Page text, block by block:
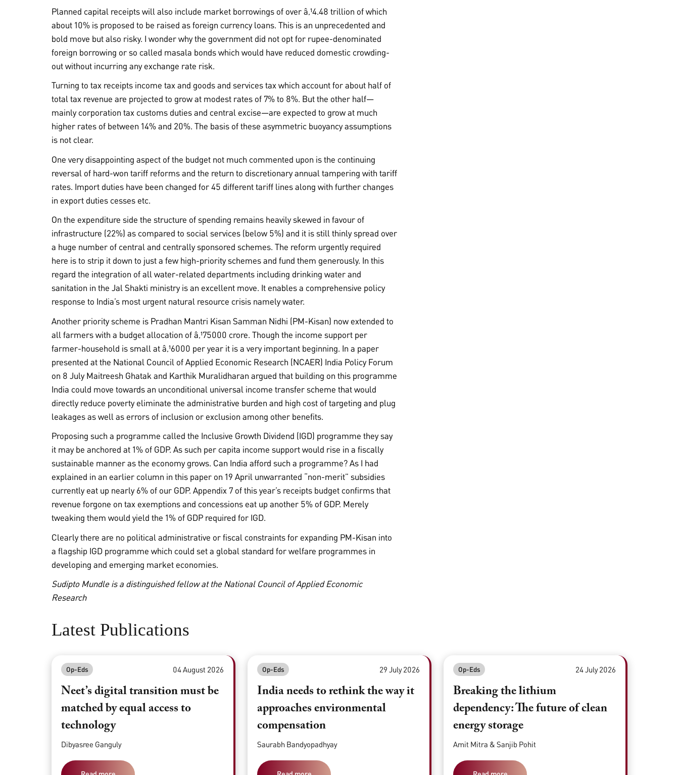
Planned capital receipts will also include market borrowings of over â‚¹4.48 trillion of which
about 10% is proposed to be raised as foreign currency loans. This is an unprecedented and
bold move but also risky. I wonder why the government did not opt for rupee-denominated
foreign borrowing or so called masala bonds which would have reduced domestic crowding-
out without incurring any exchange rate risk.
Turning to tax receipts income tax and goods and services tax which account for about half of
total tax revenue are projected to grow at modest rates of 7% to 8%. But the other half—
mainly corporation tax customs duties and central excise—are expected to grow at much
higher rates of between 14% and 20%. The basis of these asymmetric buoyancy assumptions
is not clear.
One very disappointing aspect of the budget not much commented upon is the continuing
reversal of hard-won tariff reforms and the return to discretionary annual tampering with tariff
rates. Import duties have been changed for 45 different tariff lines along with further changes
in export duties cesses etc.
On the expenditure side the structure of spending remains heavily skewed in favour of
infrastructure (22%) as compared to social services (below 5%) and it is still thinly spread over
a huge number of central and centrally sponsored schemes. The reform urgently required
here is to strip it down to just a few high-priority schemes and fund them generously. In this
regard the integration of all water-related departments including drinking water and
sanitation in the Jal Shakti ministry is an excellent move. It enables a comprehensive policy
response to India’s most urgent natural resource crisis namely water.
Another priority scheme is Pradhan Mantri Kisan Samman Nidhi (PM-Kisan) now extended to
all farmers with a budget allocation of â‚¹75000 crore. Though the income support per
farmer-household is small at â‚¹6000 per year it is a very important beginning. In a paper
presented at the National Council of Applied Economic Research (NCAER) India Policy Forum
on 8 July Maitreesh Ghatak and Karthik Muralidharan argued that building on this programme
India could move towards an unconditional universal income transfer scheme that would
directly reduce poverty eliminate the administrative burden and high cost of targeting and plug
leakages as well as errors of inclusion or exclusion among other benefits.
Proposing such a programme called the Inclusive Growth Dividend (IGD) programme they say
it may be anchored at 1% of GDP. As such per capita income support would rise in a fiscally
sustainable manner as the economy grows. Can India afford such a programme? As I had
explained in an earlier column in this paper on 19 April unwarranted “non-merit” subsidies
currently eat up nearly 6% of our GDP. Appendix 7 of this year’s receipts budget confirms that
revenue forgone on tax exemptions and concessions eat up another 5% of GDP. Merely
tweaking them would yield the 1% of GDP required for IGD.
Clearly there are no political administrative or fiscal constraints for expanding PM-Kisan into
a flagship IGD programme which could set a global standard for welfare programmes in
developing and emerging market economies.
Sudipto Mundle is a distinguished fellow at the National Council of Applied Economic
Research
Latest Publications
Op-Eds 04 August 2026
Neet’s digital transition must be
matched by equal access to
technology
Dibyasree Ganguly
Op-Eds 29 July 2026
India needs to rethink the way it
approaches environmental
compensation
Saurabh Bandyopadhyay
Op-Eds 24 July 2026
Breaking the lithium
dependency: The future of clean
energy storage
Amit Mitra & Sanjib Pohit